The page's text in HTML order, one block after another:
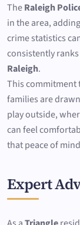
TheRaleigh
in the area,
crime statistics
consistently
Raleigh.
This commitment
families are
play outside,
can feel
that peace of
Expert